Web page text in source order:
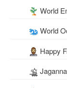
World
World
Happy